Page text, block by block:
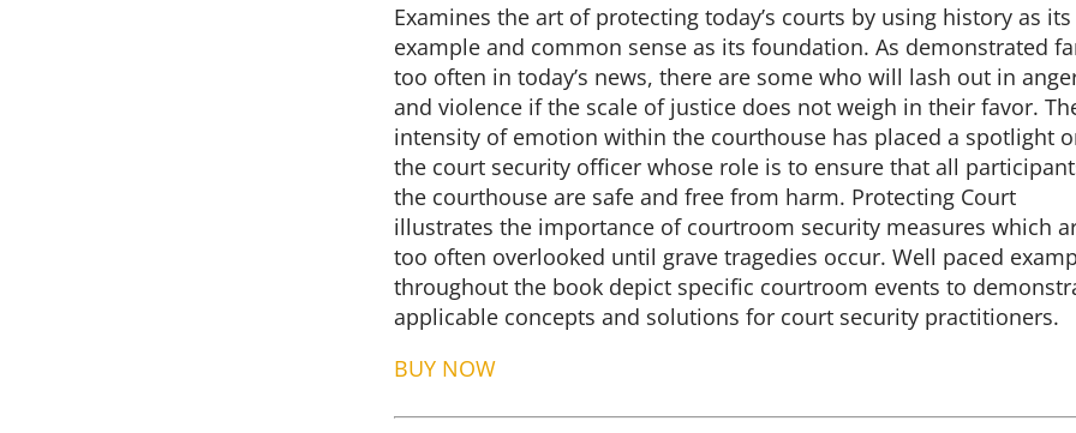
Examines the art of protecting today’s courts by using history as its
example and common sense as its foundation. As demonstrated
too often in today’s news, there are some who will lash out in
and violence if the scale of justice does not weigh in their favor.
intensity of emotion within the courthouse has placed a spotlight
the court security officer whose role is to ensure that all
the courthouse are safe and free from harm. Protecting Court
illustrates the importance of courtroom security measures which
too often overlooked until grave tragedies occur. Well paced
throughout the book depict specific courtroom events to
applicable concepts and solutions for court security practitioners.
BUY NOW